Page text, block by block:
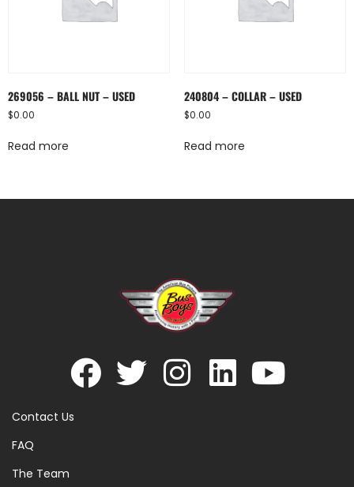
269056 – BALL NUT – USED
$0.00
Read more
240804 – COLLAR – USED
$0.00
Read more
Contact Us
FAQ
The Team